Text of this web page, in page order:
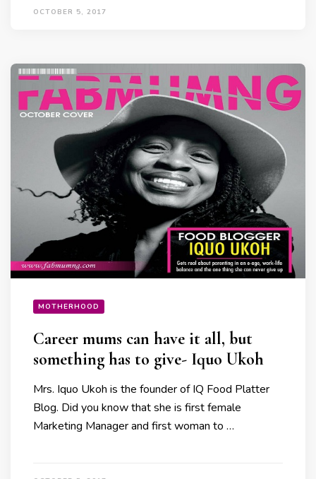
OCTOBER 5, 2017
MOTHERHOOD
Career mums can have it all, but
something has to give- Iquo Ukoh
Mrs. Iquo Ukoh is the founder of IQ Food Platter
Blog. Did you know that she is first female
Marketing Manager and first woman to …